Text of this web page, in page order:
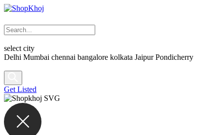
select city
Delhi Mumbai chennai bangalore kolkata Jaipur Pondicherry
Get Listed